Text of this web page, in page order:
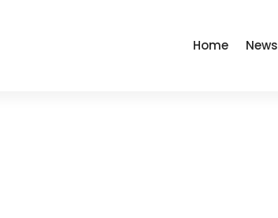
Home News